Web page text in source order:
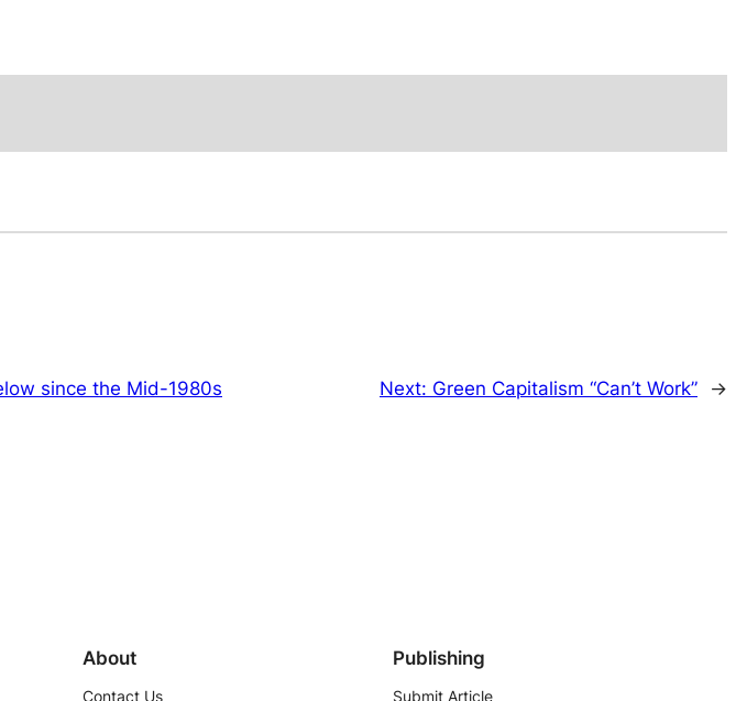
since the Mid-1980s Next: Green Capitalism “Can’t Work” →
About
Contact Us
Publishing
Submit Article